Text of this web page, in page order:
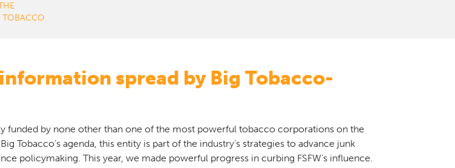
TOBACCO
spread by Big Tobacco-
funded by none other than one of the most powerful tobacco corporations on the
Tobacco’s agenda, this entity is part of the industry’s strategies to advance junk
policymaking. This year, we made powerful progress in curbing FSFW’s influence.